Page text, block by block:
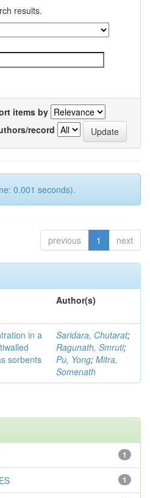
results.
items by
record
0.001 seconds).
previous 1 next
Author(s)
in a
sorbents
Saridara, Chutarat;
Ragunath, Smruti;
Pu, Yong; Mitra,
Somenath
1
1